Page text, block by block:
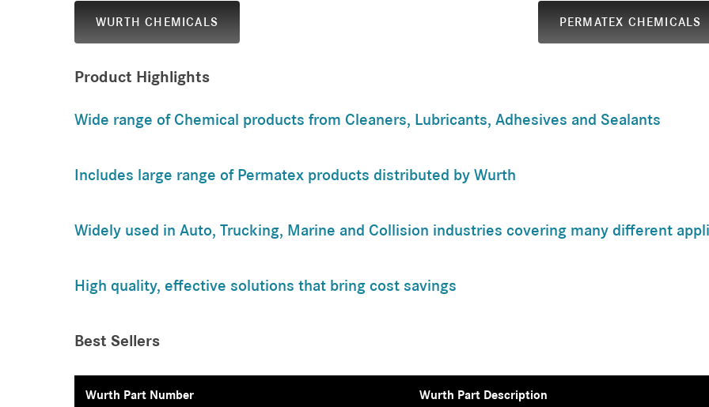
WURTH CHEMICALS PERMATEX CHEMICALS
Product Highlights
Wide range of Chemical products from Cleaners, Lubricants, Adhesives and Sealants
Includes large range of Permatex products distributed by Wurth
Widely used in Auto, Trucking, Marine and Collision industries covering many different
High quality, effective solutions that bring cost savings
Best Sellers
Wurth Part Number Wurth Part Description